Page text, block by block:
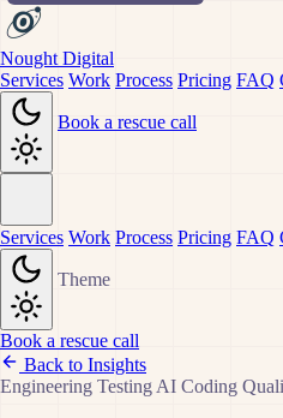
Nought Digital
Services Work Process Pricing FAQ
Book a rescue call
Services Work Process Pricing FAQ
Theme
Book a rescue call
Back to Insights
Engineering Testing AI Coding